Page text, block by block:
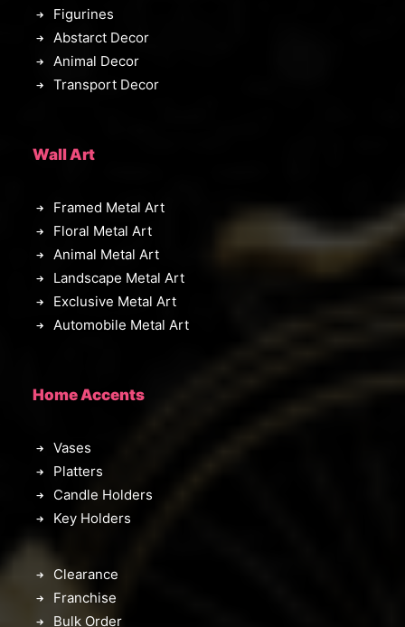
Figurines
Abstarct Decor
Animal Decor
Transport Decor
Wall Art
Framed Metal Art
Floral Metal Art
Animal Metal Art
Landscape Metal Art
Exclusive Metal Art
Automobile Metal Art
Home Accents
Vases
Platters
Candle Holders
Key Holders
Clearance
Franchise
Bulk Order